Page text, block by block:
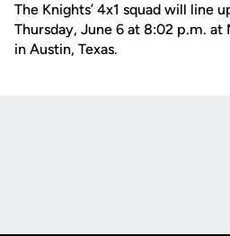
The Knights’ 4x1 squad will line
Thursday, June 6 at 8:02 p.m. at
in Austin, Texas.